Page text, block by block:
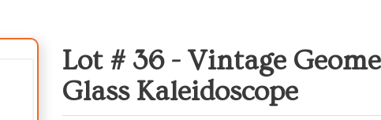
Lot # 36 - Vintage
Glass Kaleidoscope